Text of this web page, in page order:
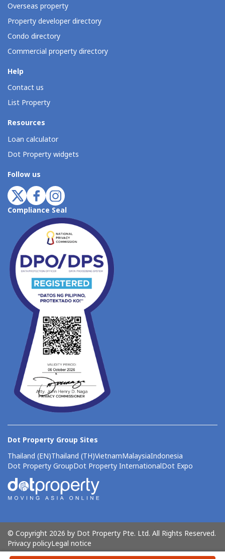
Overseas property
Property developer directory
Condo directory
Commercial property directory
Help
Contact us
List Property
Resources
Loan calculator
Dot Property widgets
Follow us
Compliance Seal
Dot Property Group Sites
Thailand (EN)Thailand (TH)VietnamMalaysiaIndonesia
Dot Property GroupDot Property InternationalDot Expo
© Copyright 2026 by Dot Property Pte. Ltd. All Rights Reserved.
Privacy policyLegal notice